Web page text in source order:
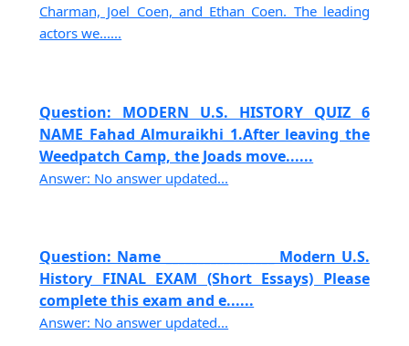
Charman, Joel Coen, and Ethan Coen. The leading
actors we......
Question: MODERN U.S. HISTORY QUIZ 6
NAME Fahad Almuraikhi 1.After leaving the
Weedpatch Camp, the Joads move......
Answer: No answer updated...
Question: Name _________________ Modern U.S.
History FINAL EXAM (Short Essays) Please
complete this exam and e......
Answer: No answer updated...